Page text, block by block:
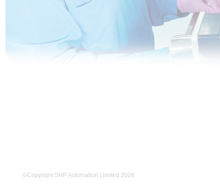
©Copyright SHP Automation Limited 2026